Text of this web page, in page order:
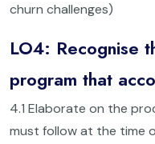
churn challenges)
LO4: Recognise
program that
4.1 Elaborate on the
must follow at the time